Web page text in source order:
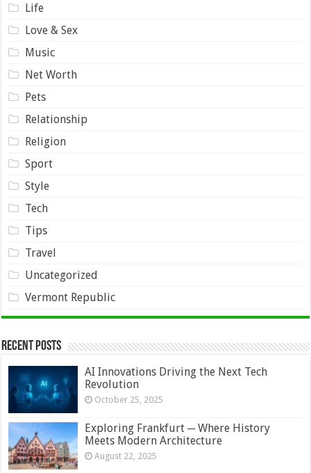
Life
Love & Sex
Music
Net Worth
Pets
Relationship
Religion
Sport
Style
Tech
Tips
Travel
Uncategorized
Vermont Republic
Recent Posts
AI Innovations Driving the Next Tech
Revolution
October 25, 2025
Exploring Frankfurt ─ Where History
Meets Modern Architecture
August 22, 2025